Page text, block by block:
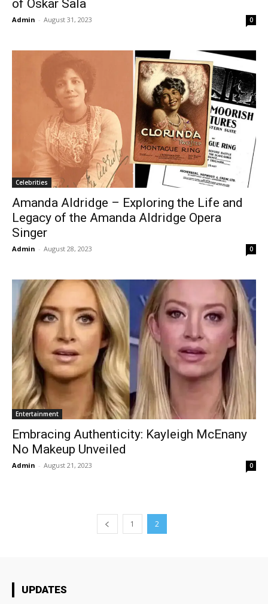
of Oskar Sala
Admin - August 31, 2023 0
Celebrities
Amanda Aldridge – Exploring the Life and
Legacy of the Amanda Aldridge Opera
Singer
Admin - August 28, 2023 0
Entertainment
Embracing Authenticity: Kayleigh McEnany
No Makeup Unveiled
Admin - August 21, 2023 0
1 2
UPDATES